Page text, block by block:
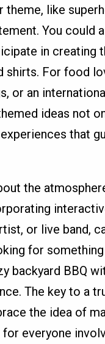
like
You could
in
shirts. For food
or an
ideas not
that
the
or live band,
for
backyard BBQ
The key to a
the idea of
everyone